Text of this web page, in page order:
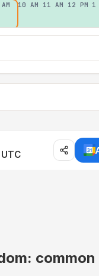
10 AM 11 AM 12 PM 1